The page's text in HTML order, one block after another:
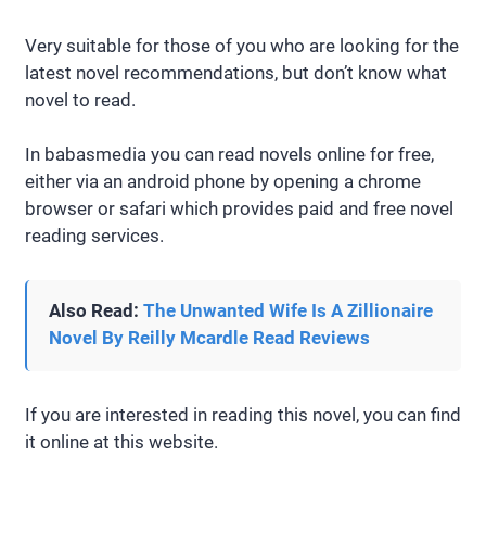
Very suitable for those of you who are looking for the
latest novel recommendations, but don’t know what
novel to read.
In babasmedia you can read novels online for free,
either via an android phone by opening a chrome
browser or safari which provides paid and free novel
reading services.
Also Read: The Unwanted Wife Is A Zillionaire
Novel By Reilly Mcardle Read Reviews
If you are interested in reading this novel, you can find
it online at this website.